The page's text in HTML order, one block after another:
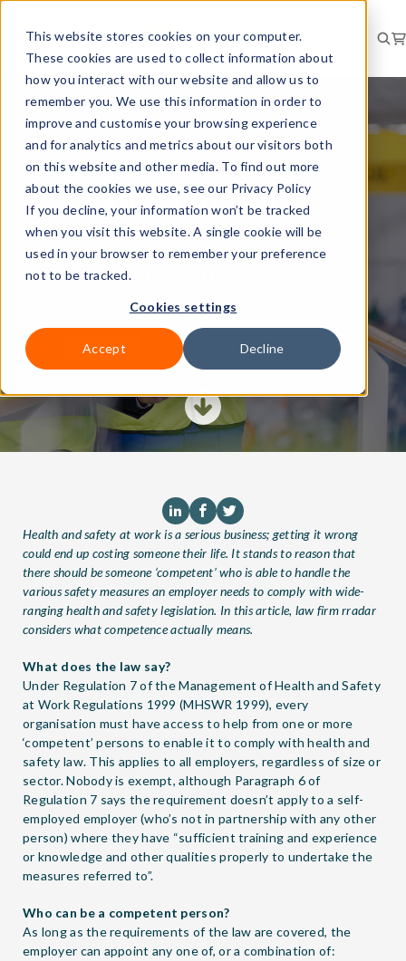
This website stores cookies on your computer.
These cookies are used to collect information about
how you interact with our website and allow us to
remember you. We use this information in order to
improve and customise your browsing experience
and for analytics and metrics about our visitors both
on this website and other media. To find out more
about the cookies we use, see our Privacy Policy
If you decline, your information won’t be tracked
when you visit this website. A single cookie will be
used in your browser to remember your preference
not to be tracked.
Cookies settings
Accept Decline
RISK NEWS
Health and safety:
what is
competence?
8 Nov 2023
Health and safety at work is a serious business; getting it wrong
could end up costing someone their life. It stands to reason that
there should be someone ‘competent’ who is able to handle the
various safety measures an employer needs to comply with wide-
ranging health and safety legislation. In this article, law firmrradar
considers what competence actually means.
What does the law say?
Under Regulation 7 of the Management of Health and Safety
at Work Regulations 1999 (MHSWR 1999), every
organisation must have access to help from one or more
‘competent’ persons to enable it to comply with health and
safety law. This applies to all employers, regardless of size or
sector. Nobody is exempt, although Paragraph 6 of
Regulation 7 says the requirement doesn’t apply to a self-
employed employer (who’s not in partnership with any other
person) where they have “sufficient training and experience
or knowledge and other qualities properly to undertake the
measures referred to”.
Who can be a competent person?
As long as the requirements of the law are covered, the
employer can appoint any one of, or a combination of: